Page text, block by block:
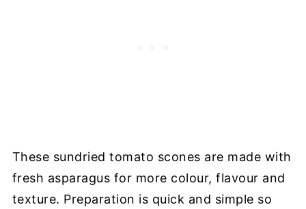
These sundried tomato scones are made with
fresh asparagus for more colour, flavour and
texture. Preparation is quick and simple so